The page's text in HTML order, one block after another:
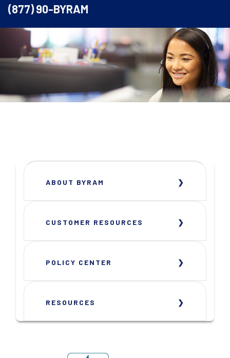
(877) 90-BYRAM
ABOUT BYRAM
CUSTOMER RESOURCES
POLICY CENTER
RESOURCES